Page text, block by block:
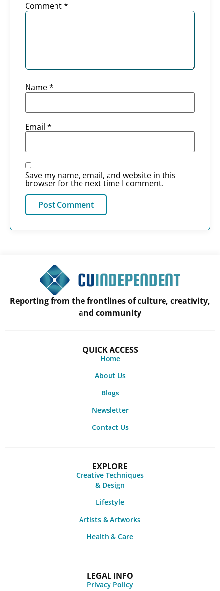
Comment*
Name*
Email *
Save my name, email, and website in this
browser for the next time I comment.
Reporting from the frontlines of culture, creativity,
and community
QUICK ACCESS
Home
About Us
Blogs
Newsletter
Contact Us
EXPLORE
Creative Techniques
& Design
Lifestyle
Artists & Artworks
Health & Care
LEGAL INFO
Privacy Policy